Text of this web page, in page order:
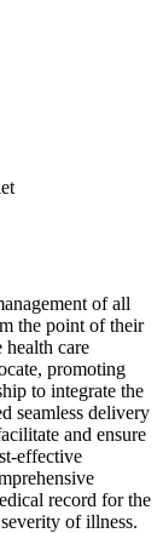
of all
the point of their
health care
promoting
to integrate the
seamless delivery
and ensure
effective
record for the
of illness.